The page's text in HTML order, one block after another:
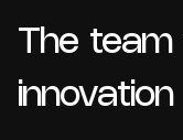
The team
innovation